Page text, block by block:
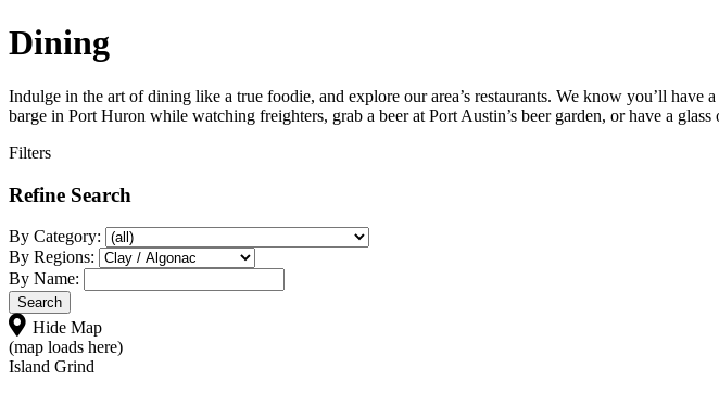
Dining
Indulge in the art of dining like a true foodie, and explore our area’s restaurants. We know you’ll
barge in Port Huron while watching freighters, grab a beer at Port Austin’s beer garden, or have a
Filters
Refine Search
By Category:
By Regions:
By Name:
Hide Map
(map loads here)
Island Grind